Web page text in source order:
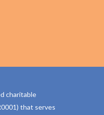
charitable
that serves